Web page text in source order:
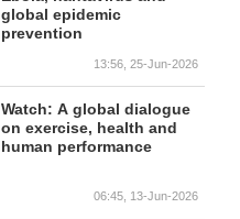
global epidemic
prevention
13:56, 25-Jun-2026
Watch: A global dialogue
on exercise, health and
human performance
06:45, 13-Jun-2026